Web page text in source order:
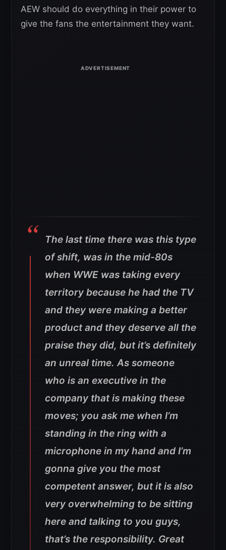
AEW should do everything in their power to
give the fans the entertainment they want.
The last time there was this type
of shift, was in the mid-80s
when WWE was taking every
territory because he had the TV
and they were making a better
product and they deserve all the
praise they did, but it’s definitely
an unreal time. As someone
who is an executive in the
company that is making these
moves; you ask me when I’m
standing in the ring with a
microphone in my hand and I’m
gonna give you the most
competent answer, but it is also
very overwhelming to be sitting
here and talking to you guys,
that’s the responsibility. Great